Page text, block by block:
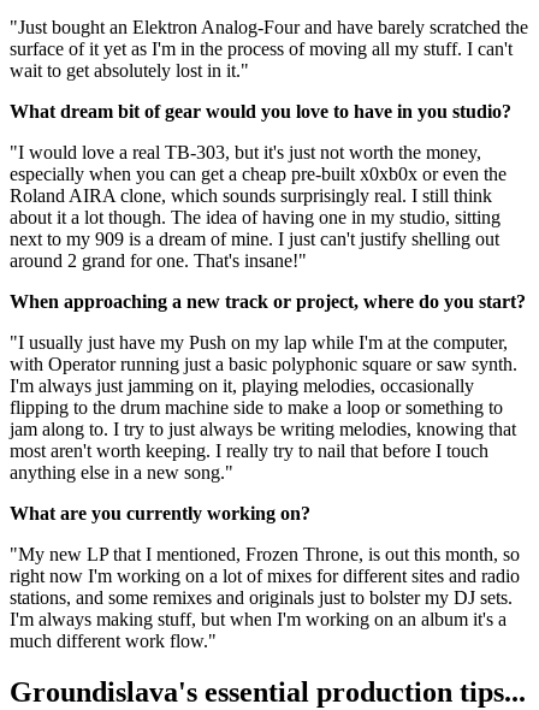
"Just bought an Elektron Analog-Four and have barely scratched the
surface of it yet as I'm in the process of moving all my stuff. I can't
wait to get absolutely lost in it."
What dream bit of gear would you love to have in you studio?
"I would love a real TB-303, but it's just not worth the money,
especially when you can get a cheap pre-built x0xb0x or even the
Roland AIRA clone, which sounds surprisingly real. I still think
about it a lot though. The idea of having one in my studio, sitting
next to my 909 is a dream of mine. I just can't justify shelling out
around 2 grand for one. That's insane!"
When approaching a new track or project, where do you start?
"I usually just have my Push on my lap while I'm at the computer,
with Operator running just a basic polyphonic square or saw synth.
I'm always just jamming on it, playing melodies, occasionally
flipping to the drum machine side to make a loop or something to
jam along to. I try to just always be writing melodies, knowing that
most aren't worth keeping. I really try to nail that before I touch
anything else in a new song."
What are you currently working on?
"My new LP that I mentioned, Frozen Throne, is out this month, so
right now I'm working on a lot of mixes for different sites and radio
stations, and some remixes and originals just to bolster my DJ sets.
I'm always making stuff, but when I'm working on an album it's a
much different work flow."
Groundislava's essential production tips...